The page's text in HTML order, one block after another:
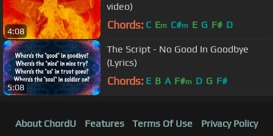
4:08
video)
Chords: C Em C#m E G F# D
5:08
The Script - No Good In Goodbye
(Lyrics)
Chords: E B A F#m D G F#
About ChordU Features Terms Of Use Privacy Policy